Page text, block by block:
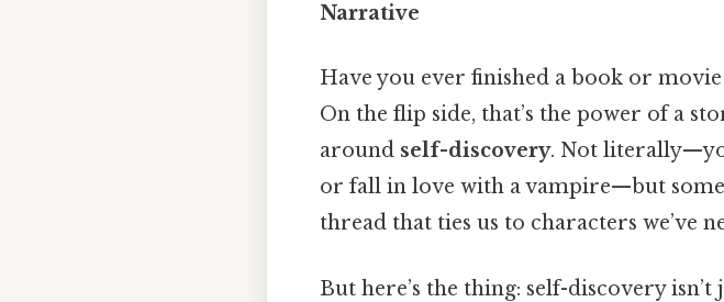
Narrative
Have you ever finished a book or
On the flip side, that’s the power of a
around self-discovery. Not
or fall in love with a vampire—but
thread that ties us to characters we’ve
But here’s the thing: self-discovery isn’t